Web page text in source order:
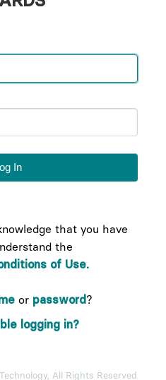
that you have
the
of Use.
or password?
logging in?
All Rights Reserved